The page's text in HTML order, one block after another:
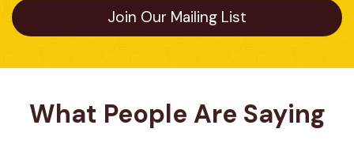
Join Our Mailing List
What People Are Saying